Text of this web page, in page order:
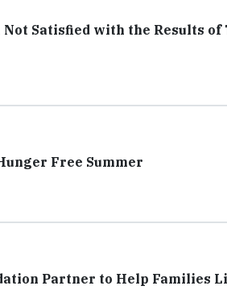
Not Satisfied with the Results
Free Summer
Partner to Help Families